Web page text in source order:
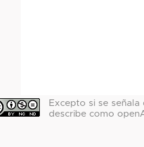
Excepto si se
describe como